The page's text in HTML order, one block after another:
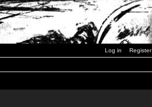
Log in Register